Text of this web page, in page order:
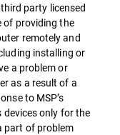
party licensed
of providing the
remotely and
installing or
a problem or
as a result of a
to MSP’s
only for the
part of problem